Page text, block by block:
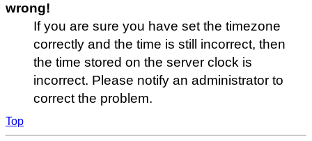
wrong!
If you are sure you have set the timezone
correctly and the time is still incorrect, then
the time stored on the server clock is
incorrect. Please notify an administrator to
correct the problem.
Top